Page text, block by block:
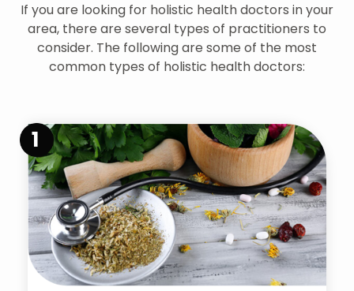
If you are looking for holistic health doctors in your
area, there are several types of practitioners to
consider. The following are some of the most
common types of holistic health doctors:
1